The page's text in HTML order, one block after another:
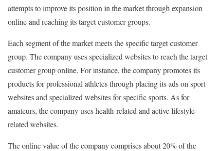
attempts to improve its position in the market through expansion
online and reaching its target customer groups.
Each segment of the market meets the specific target customer
group. The company uses specialized websites to reach the target
customer group online. For instance, the company promotes its
products for professional athletes through placing its ads on sport
websites and specialized websites for specific sports. As for
amateurs, the company uses health-related and active lifestyle-
related websites.
The online value of the company comprises about 20% of the